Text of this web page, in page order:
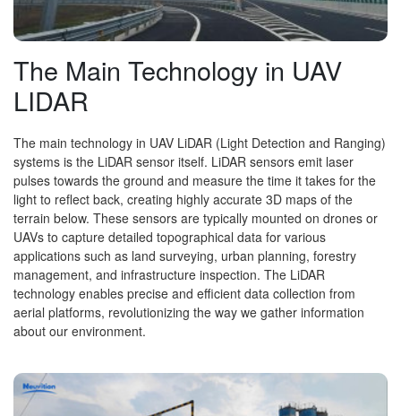
The Main Technology in UAV
LIDAR
The main technology in UAV LiDAR (Light Detection and Ranging)
systems is the LiDAR sensor itself. LiDAR sensors emit laser
pulses towards the ground and measure the time it takes for the
light to reflect back, creating highly accurate 3D maps of the
terrain below. These sensors are typically mounted on drones or
UAVs to capture detailed topographical data for various
applications such as land surveying, urban planning, forestry
management, and infrastructure inspection. The LiDAR
technology enables precise and efficient data collection from
aerial platforms, revolutionizing the way we gather information
about our environment.